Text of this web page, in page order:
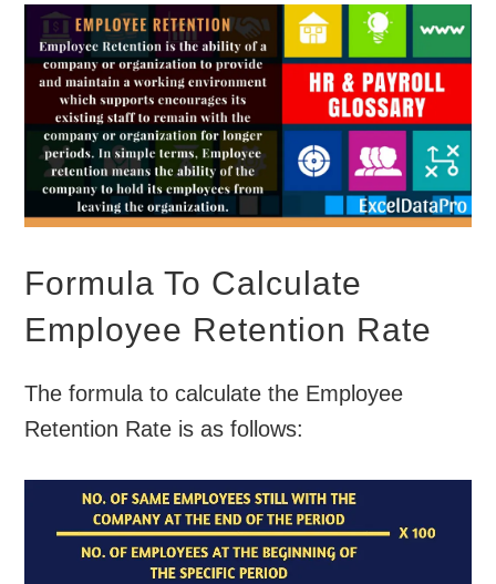
Formula To Calculate
Employee Retention Rate
The formula to calculate the Employee
Retention Rate is as follows: